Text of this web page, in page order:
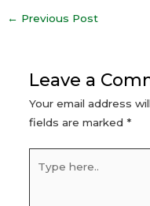
Post
← Previous Post
Leave a
Your email address
fields are marked *
here..